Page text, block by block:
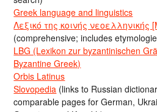
Greek language and linguistics
Λεξικό της κοινής νεοελληνικής
(comprehensive; includes
LBG (Lexikon zur byzantinischen
Byzantine Greek)
Orbis Latinus
Slovopedia (links to Russian
comparable pages for German,